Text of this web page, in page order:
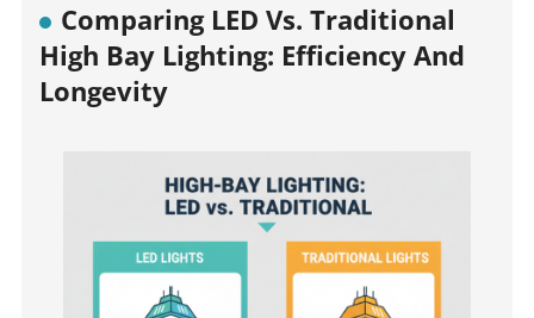
Comparing LED Vs. Traditional
High Bay Lighting: Efficiency And
Longevity